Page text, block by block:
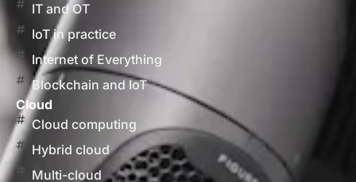
IT and OT
IoT in practice
Internet of Everything
Blockchain and IoT
Cloud
Cloud computing
Hybrid cloud
Multi-cloud